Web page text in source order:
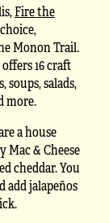
Fire the
Monon Trail.
16 craft
soups, salads,
more.
a house
& Cheese
cheddar. You
add jalapeños